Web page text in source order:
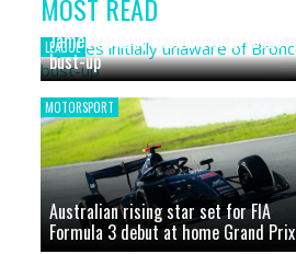
News
MOST READ
LEAGUE
James initially unaware of Broncos
bust-up
MOTORSPORT
Australian rising star set for FIA
Formula 3 debut at home Grand Prix